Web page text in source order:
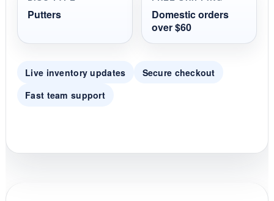
Putters
Domestic orders
over $60
Live inventory updates
Secure checkout
Fast team support